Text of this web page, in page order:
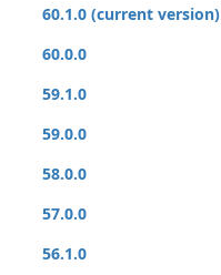
60.1.0 (current version)
60.0.0
59.1.0
59.0.0
58.0.0
57.0.0
56.1.0